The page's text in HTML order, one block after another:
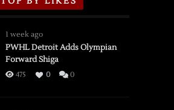
1 week ago
PWHL Detroit Adds Olympian
Forward Shiga
475 0 0